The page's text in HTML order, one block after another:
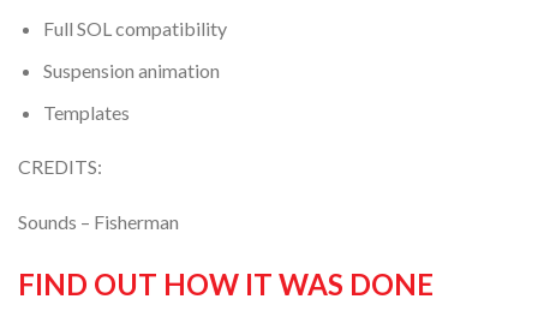
Full SOL compatibility
Suspension animation
Templates
CREDITS:
Sounds – Fisherman
FIND OUT HOW IT WAS DONE